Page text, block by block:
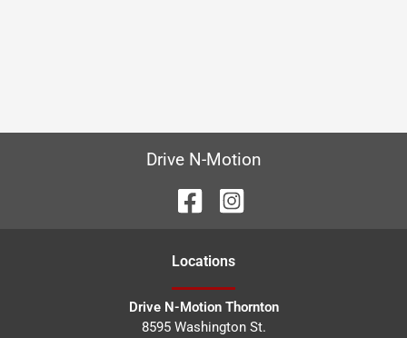
Drive N-Motion
Locations
Drive N-Motion Thornton
8595 Washington St.